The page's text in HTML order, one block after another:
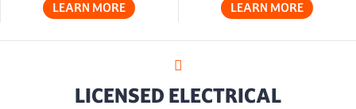
LEARN MORE LEARN MORE
LICENSED ELECTRICAL